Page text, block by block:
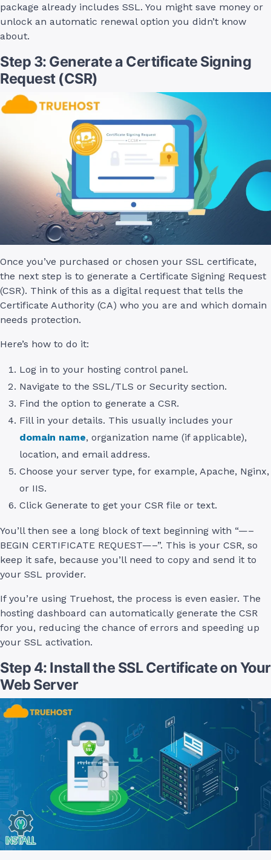
package already includes SSL. You might save money or
unlock an automatic renewal option you didn’t know
about.
Step 3: Generate a Certificate Signing
Request (CSR)
Once you’ve purchased or chosen your SSL certificate,
the next step is to generate a Certificate Signing Request
(CSR). Think of this as a digital request that tells the
Certificate Authority (CA) who you are and which domain
needs protection.
Here’s how to do it:
Log in to your hosting control panel.
Navigate to the SSL/TLS or Security section.
Find the option to generate a CSR.
Fill in your details. This usually includes your
domain name, organization name (if applicable),
location, and email address.
Choose your server type, for example, Apache, Nginx,
or IIS.
Click Generate to get your CSR file or text.
You’ll then see a long block of text beginning with “—–
BEGIN CERTIFICATE REQUEST—–”. This is your CSR, so
keep it safe, because you’ll need to copy and send it to
your SSL provider.
If you’re using Truehost, the process is even easier. The
hosting dashboard can automatically generate the CSR
for you, reducing the chance of errors and speeding up
your SSL activation.
Step 4: Install the SSL Certificate on Your
Web Server